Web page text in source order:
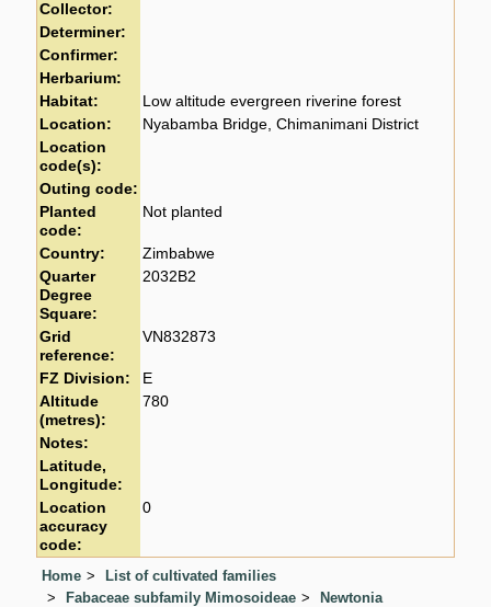
Collector:
Determiner:
Confirmer:
Herbarium:
Habitat:
Low altitude evergreen riverine forest
Location:
Nyabamba Bridge, Chimanimani District
Location
code(s):
Outing code:
Planted
code:
Not planted
Country:
Zimbabwe
Quarter
Degree
Square:
2032B2
Grid
reference:
VN832873
FZ Division:
E
Altitude
(metres):
780
Notes:
Latitude,
Longitude:
Location
accuracy
code:
0
Home
List of cultivated families
Fabaceae subfamily Mimosoideae
Newtonia